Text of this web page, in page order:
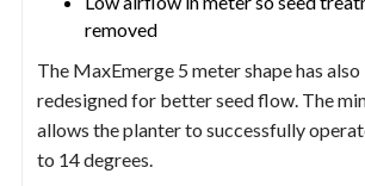
removed
The MaxEmerge 5 meter shape has also
redesigned for better seed flow. The
allows the planter to successfully
to 14 degrees.